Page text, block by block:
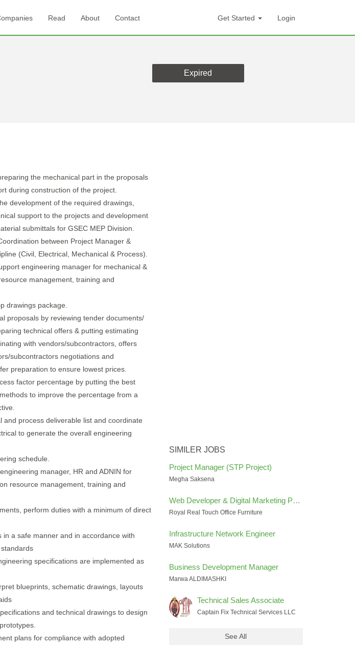
Read About Contact Get Started Login
Expired
the mechanical part in the proposals
during construction of the project.
development of the required drawings,
support to the projects and development
submittals for GSEC MEP Division.
between Project Manager &
(Civil, Electrical, Mechanical & Process).
engineering manager for mechanical &
management, training and
drawings package.
proposals by reviewing tender documents/
technical offers & putting estimating
with vendors/subcontractors, offers
subcontractors negotiations and
preparation to ensure lowest prices.
factor percentage by putting the best
to improve the percentage from a
and process deliverable list and coordinate
to generate the overall engineering
schedule.
manager, HR and ADNIN for
resource management, training and
perform duties with a minimum of direct
in a safe manner and in accordance with
specifications are implemented as
blueprints, schematic drawings, layouts
and technical drawings to design
plans for compliance with adopted
SIMILER JOBS
Project Manager (STP Project)
Megha Saksena
Web Developer & Digital Marketing Performance Specialist
Royal Real Touch Office Furniture
Infrastructure Network Engineer
MAK Solutions
Business Development Manager
Marwa ALDIMASHKI
Technical Sales Associate
Captain Fix Technical Services LLC
See All